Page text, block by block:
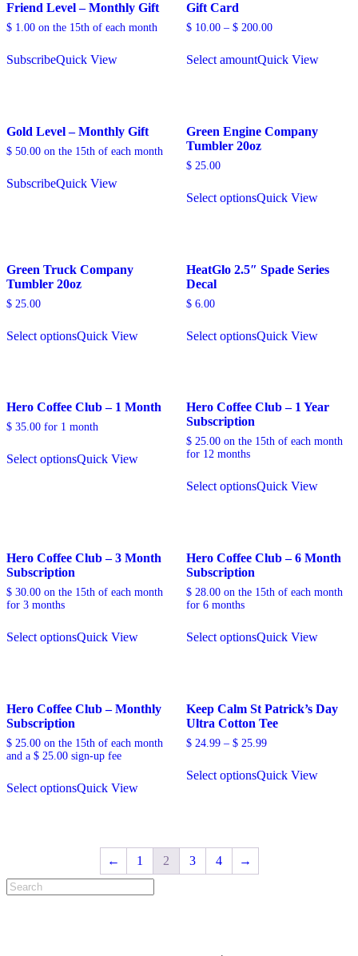
Friend Level – Monthly Gift
$ 1.00 on the 15th of each month
SubscribeQuick View
Gift Card
$10.00– $200.00
Select amountQuick View
Gold Level – Monthly Gift
$ 50.00 on the 15th of each month
SubscribeQuick View
Green Engine Company
Tumbler 20oz
$25.00
Select optionsQuick View
Green Truck Company
Tumbler 20oz
$ 25.00
Select optionsQuick View
HeatGlo 2.5″ Spade Series
Decal
$6.00
Select optionsQuick View
Hero Coffee Club – 1 Month
$ 35.00 for 1 month
Select optionsQuick View
Hero Coffee Club – 1 Year
Subscription
$25.00 on the 15th of each month
for 12 months
Select optionsQuick View
Hero Coffee Club – 3 Month
Subscription
$ 30.00 on the 15th of each month
for 3 months
Select optionsQuick View
Hero Coffee Club – 6 Month
Subscription
$28.00 on the 15th of each month
for 6 months
Select optionsQuick View
Hero Coffee Club – Monthly
Subscription
$ 25.00 on the 15th of each month
and a $ 25.00 sign-up fee
Select optionsQuick View
Keep Calm St Patrick’s Day
Ultra Cotton Tee
$24.99– $25.99
Select optionsQuick View
← 1 2 3 4
→
Search
for: